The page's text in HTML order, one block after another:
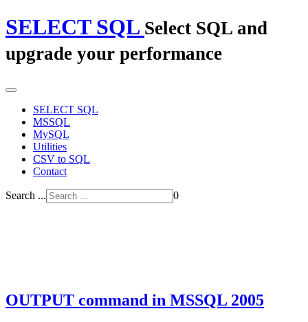
SELECT SQL Select SQL and
upgrade your performance
SELECT SQL
MSSQL
MySQL
Utilities
CSV to SQL
Contact
Search ... 0
OUTPUT command in MSSQL 2005